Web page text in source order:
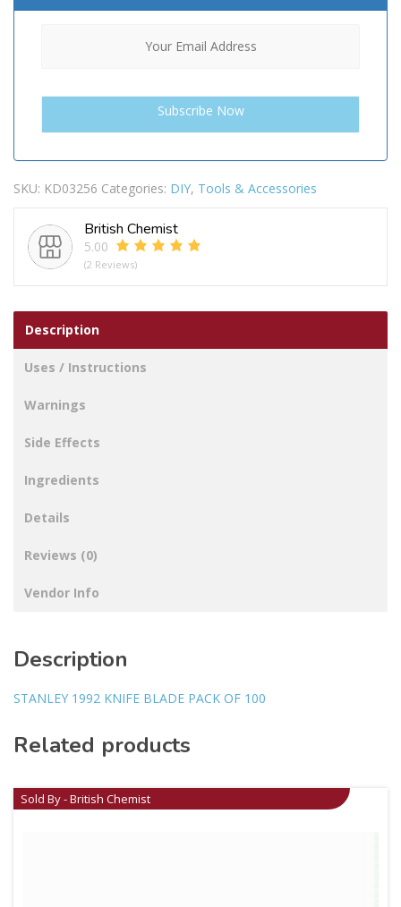
SKU: KD03256 Categories: DIY, Tools & Accessories
British Chemist
5.00
(2 Reviews)
Description
Uses / Instructions
Warnings
Side Effects
Ingredients
Details
Reviews (0)
Vendor Info
Description
STANLEY 1992 KNIFE BLADE PACK OF 100
Related products
Sold By - British Chemist